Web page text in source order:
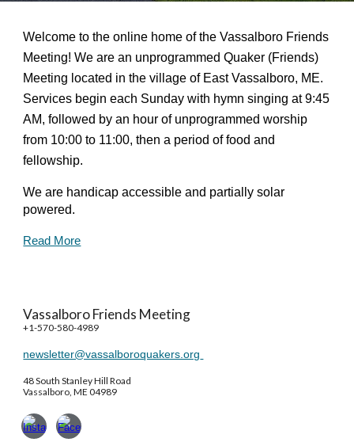
Welcome to the online home of the Vassalboro Friends
Meeting! We are an unprogrammed Quaker (Friends)
Meeting located in the village of East Vassalboro, ME.
Services begin each Sunday with hymn singing at 9:45
AM, followed by an hour of unprogrammed worship
from 10:00 to 11:00, then a period of food and
fellowship.
We are handicap accessible and partially solar
powered.
Read More
Vassalboro Friends Meeting
+1-570-580-4989
newsletter@vassalboroquakers.org
48 South Stanley Hill Road
Vassalboro, ME 04989